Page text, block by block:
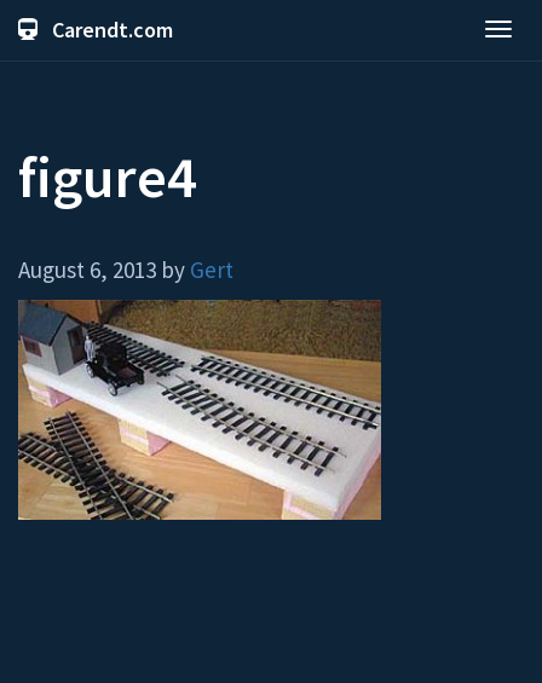
Carendt.com
figure4
August 6, 2013 by Gert